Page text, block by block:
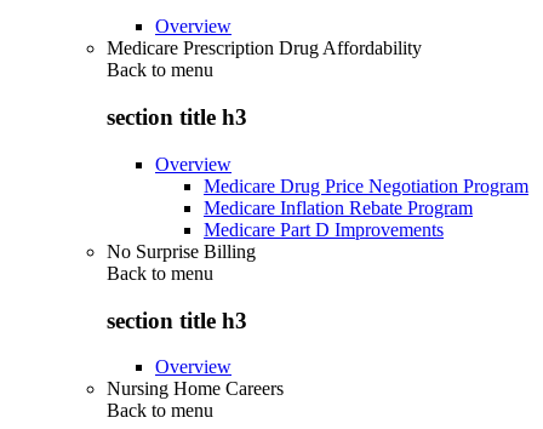
Overview
Medicare Prescription Drug Affordability
Back to menu
section title h3
Overview
Medicare Drug Price Negotiation Program
Medicare Inflation Rebate Program
Medicare Part D Improvements
No Surprise Billing
Back to menu
section title h3
Overview
Nursing Home Careers
Back to menu